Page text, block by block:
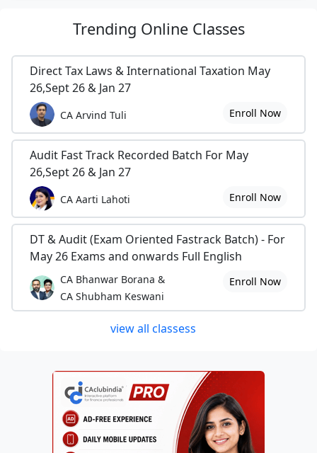
Trending Online Classes
Direct Tax Laws & International Taxation May
26,Sept 26 & Jan 27
CA Arvind Tuli Enroll Now
Audit Fast Track Recorded Batch For May
26,Sept 26 & Jan 27
CA Aarti Lahoti Enroll Now
DT & Audit (Exam Oriented Fastrack Batch) - For
May 26 Exams and onwards Full English
CA Bhanwar Borana &
CA Shubham Keswani
Enroll Now
view all classess